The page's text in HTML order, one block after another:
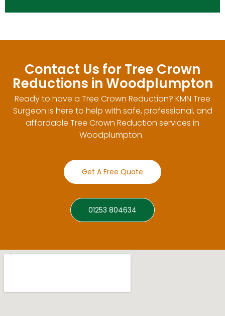
Contact Us for Tree Crown
Reductions in Woodplumpton
Ready to have a Tree Crown Reduction? KMN Tree
Surgeon is here to help with safe, professional, and
affordable Tree Crown Reduction services in
Woodplumpton.
Get A Free Quote
01253 804634